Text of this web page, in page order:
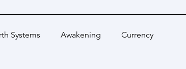
Systems Awakening Currency